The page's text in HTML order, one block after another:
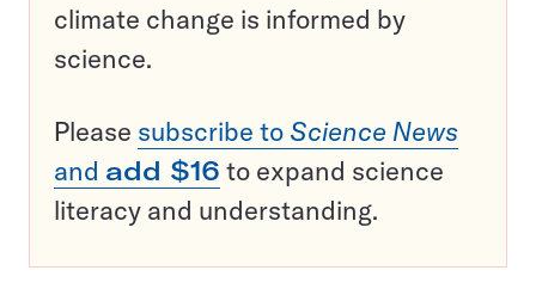
climate change is informed by
science.
Please subscribe to Science News
and add $16 to expand science
literacy and understanding.